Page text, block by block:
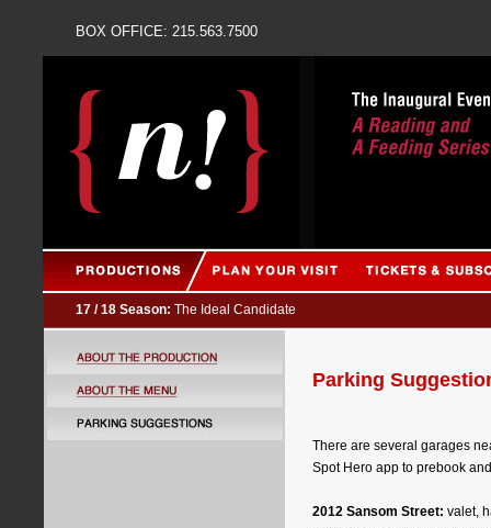
BOX OFFICE:
17 / 18 Season: The Ideal Candidate
Parking
There are several garages
Spot Hero app to prebook
2012 Sansom Street: valet,